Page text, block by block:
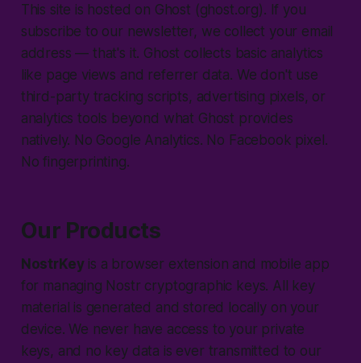
This site is hosted on Ghost (ghost.org). If you
subscribe to our newsletter, we collect your email
address — that's it. Ghost collects basic analytics
like page views and referrer data. We don't use
third-party tracking scripts, advertising pixels, or
analytics tools beyond what Ghost provides
natively. No Google Analytics. No Facebook pixel.
No fingerprinting.
Our Products
NostrKeyis a browser extension and mobile app
for managing Nostr cryptographic keys. All key
material is generated and stored locally on your
device. We never have access to your private
keys, and no key data is ever transmitted to our